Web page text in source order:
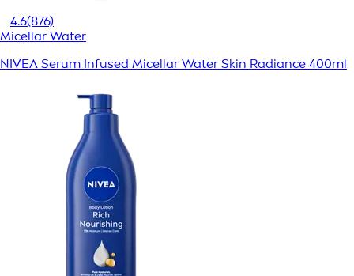
4.6(876)
Micellar Water
NIVEA Serum Infused Micellar Water Skin Radiance 400ml